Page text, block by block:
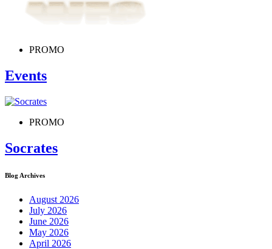
PROMO
Events
PROMO
Socrates
Blog Archives
August 2026
July 2026
June 2026
May 2026
April 2026